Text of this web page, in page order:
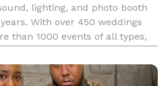
lighting, and photo booth
With over 450 weddings
than 1000 events of all types,
We provide club style, profe